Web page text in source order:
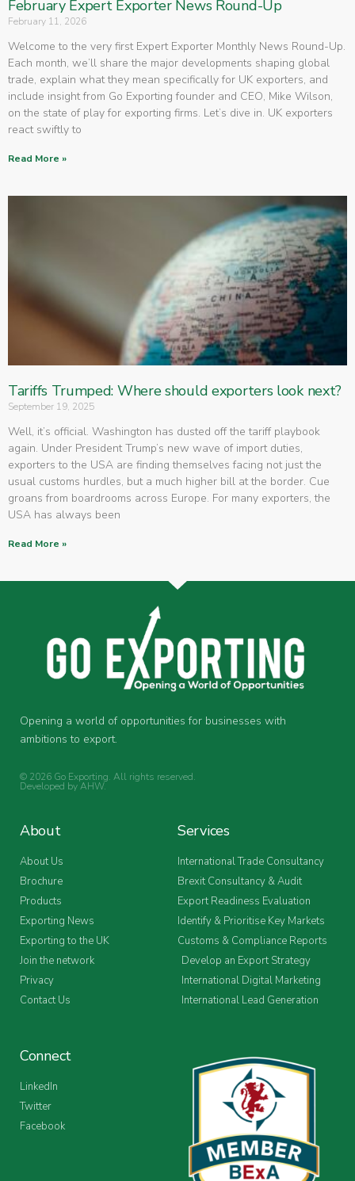
February Expert Exporter News Round-Up
February 11, 2026
Welcome to the very first Expert Exporter Monthly News Round-Up.
Each month, we’ll share the major developments shaping global
trade, explain what they mean specifically for UK exporters, and
include insight from Go Exporting founder and CEO, Mike Wilson,
on the state of play for exporting firms. Let’s dive in. UK exporters
react swiftly to
Read More »
Tariffs Trumped: Where should exporters look next?
September 19, 2025
Well, it’s official. Washington has dusted off the tariff playbook
again. Under President Trump’s new wave of import duties,
exporters to the USA are finding themselves facing not just the
usual customs hurdles, but a much higher bill at the border. Cue
groans from boardrooms across Europe. For many exporters, the
USA has always been
Read More »
Opening a world of opportunities for businesses with
ambitions to export.
© 2026 Go Exporting. All rights reserved.
Developed byAHW.
About
About Us
Brochure
Products
Exporting News
Exporting to the UK
Join the network
Privacy
Contact Us
Services
International Trade Consultancy
Brexit Consultancy & Audit
Export Readiness Evaluation
Identify & Prioritise Key Markets
Customs & Compliance Reports
Develop an Export Strategy
International Digital Marketing
International Lead Generation
Connect
LinkedIn
Twitter
Facebook